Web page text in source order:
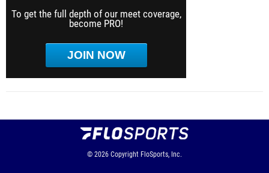
To get the full depth of our meet coverage,
become PRO!
JOIN NOW
© 2026 Copyright FloSports, Inc.